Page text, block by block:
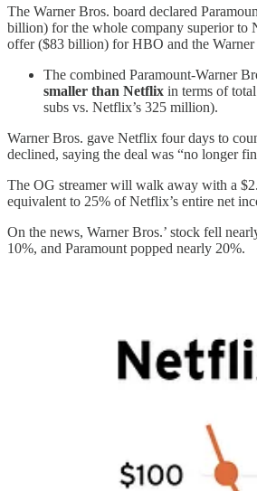
The Warner Bros. board declared
billion) for the whole company superior to
offer ($83 billion) for HBO and the
The combined Paramount-Warner
smaller than Netflix in terms of
subs vs. Netflix’s 325 million).
Warner Bros. gave Netflix four days to
declined, saying the deal was “no longer
The OG streamer will walk away with a
equivalent to 25% of Netflix’s entire net
On the news, Warner Bros.’ stock fell
10%, and Paramount popped nearly 20%.